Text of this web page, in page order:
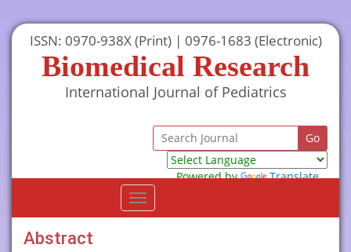
ISSN: 0970-938X (Print) | 0976-1683 (Electronic)
Biomedical Research
International Journal of Pediatrics
Powered by
Translate
Toggle
navigation
Abstract